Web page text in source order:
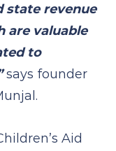
state revenue
are valuable
to
says founder
Aid